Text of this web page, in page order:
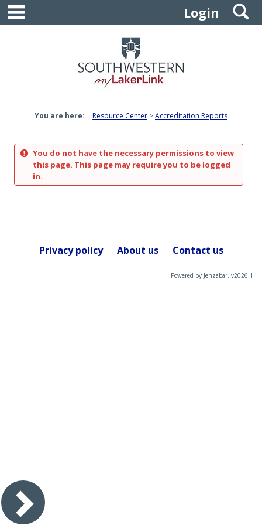
Skip
content
Login
You are here: Resource Center Accreditation Reports
You do not have the necessary permissions to view
this page. This page may require you to be logged
in.
Privacy policy About us Contact us
Powered by Jenzabar. v2026.1